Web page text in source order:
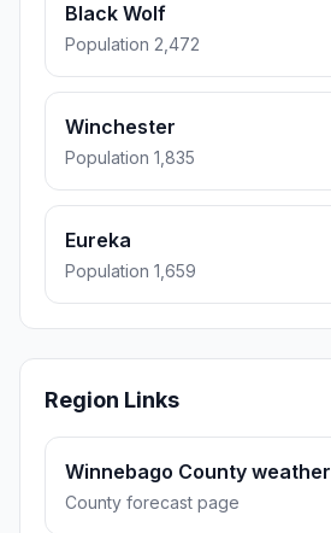
Black Wolf
Population 2,472
Winchester
Population 1,835
Eureka
Population 1,659
Region Links
Winnebago County weather
County forecast page